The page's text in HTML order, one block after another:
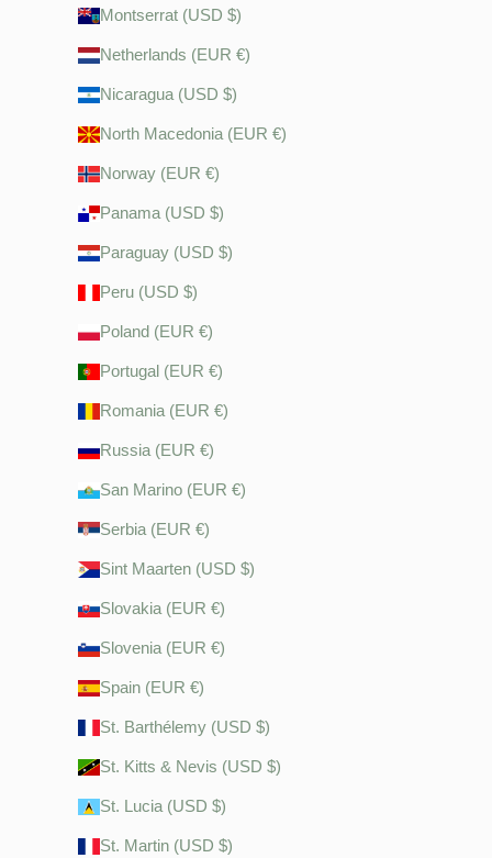
Montserrat (USD $)
Netherlands (EUR €)
Nicaragua (USD $)
North Macedonia (EUR €)
Norway (EUR €)
Panama (USD $)
Paraguay (USD $)
Peru (USD $)
Poland (EUR €)
Portugal (EUR €)
Romania (EUR €)
Russia (EUR €)
San Marino (EUR €)
Serbia (EUR €)
Sint Maarten (USD $)
Slovakia (EUR €)
Slovenia (EUR €)
Spain (EUR €)
St. Barthélemy (USD $)
St. Kitts & Nevis (USD $)
St. Lucia (USD $)
St. Martin (USD $)